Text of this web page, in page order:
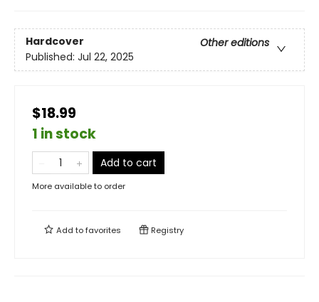
Hardcover
Other editions
Published: Jul 22, 2025
$18.99
1 in stock
Add to cart
More available to order
Add tofavorites Registry